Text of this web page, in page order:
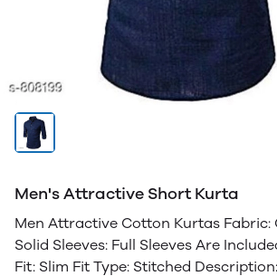
Men's Attractive Short Kurta
Men Attractive Cotton Kurtas Fabric:
Solid Sleeves: Full Sleeves Are
Fit: Slim Fit Type: Stitched